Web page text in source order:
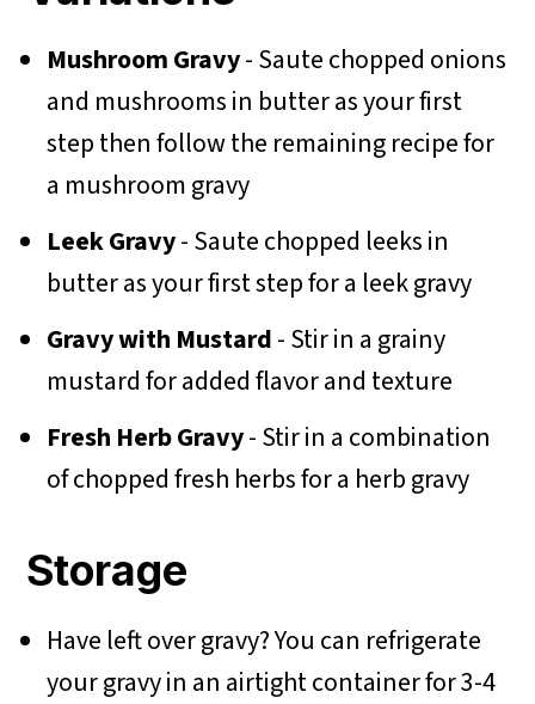
Mushroom Gravy- Saute chopped onions
and mushrooms in butter as your first
step then follow the remaining recipe for
a mushroom gravy
Leek Gravy- Saute chopped leeks in
butter as your first step for a leek gravy
Gravy with Mustard- Stir in a grainy
mustard for added flavor and texture
Fresh Herb Gravy- Stir in a combination
of chopped fresh herbs for a herb gravy
Storage
Have left over gravy? You can refrigerate
your gravy in an airtight container for 3-4